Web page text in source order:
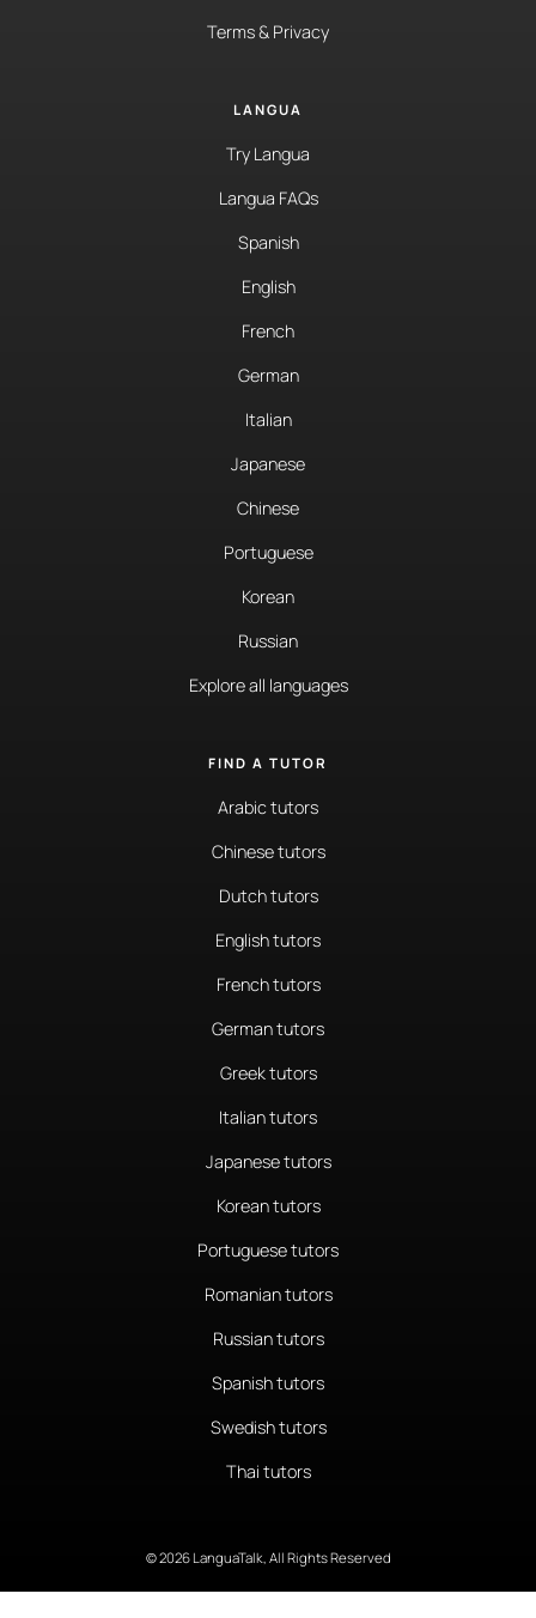
Terms & Privacy
LANGUA
Try Langua
Langua FAQs
Spanish
English
French
German
Italian
Japanese
Chinese
Portuguese
Korean
Russian
Explore all languages
FIND A TUTOR
Arabic tutors
Chinese tutors
Dutch tutors
English tutors
French tutors
German tutors
Greek tutors
Italian tutors
Japanese tutors
Korean tutors
Portuguese tutors
Romanian tutors
Russian tutors
Spanish tutors
Swedish tutors
Thai tutors
© 2026 LanguaTalk, All Rights Reserved